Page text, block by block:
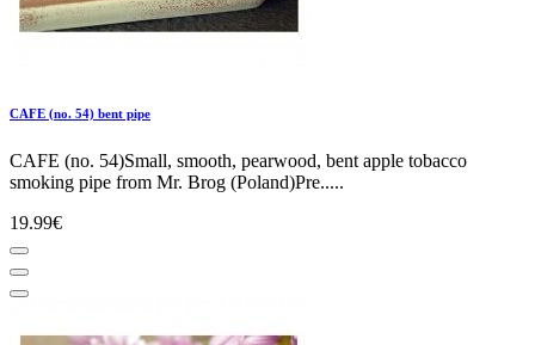
CAFE (no. 54) bent pipe
CAFE (no. 54)Small, smooth, pearwood, bent apple tobacco
smoking pipe from Mr. Brog (Poland)Pre.....
19.99€